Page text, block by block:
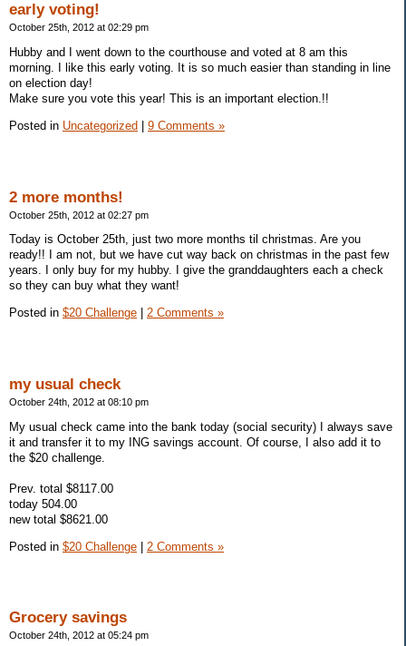
early voting!
October 25th, 2012 at 02:29 pm
Hubby and I went down to the courthouse and voted at 8 am this
morning. I like this early voting. It is so much easier than standing in line
on election day!
Make sure you vote this year! This is an important election.!!
Posted in Uncategorized 9 Comments »
2 more months!
October 25th, 2012 at 02:27 pm
Today is October 25th, just two more months til christmas. Are you
ready!! I am not, but we have cut way back on christmas in the past few
years. I only buy for my hubby. I give the granddaughters each a check
so they can buy what they want!
Posted in $20 Challenge 2 Comments »
my usual check
October 24th, 2012 at 08:10 pm
My usual check came into the bank today (social security) I always save
it and transfer it to my ING savings account. Of course, I also add it to
the $20 challenge.
Prev. total $8117.00
today 504.00
new total $8621.00
Posted in $20 Challenge | 2 Comments »
Grocery savings
October 24th, 2012 at 05:24 pm